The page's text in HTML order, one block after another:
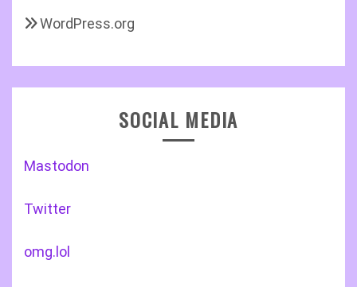
WordPress.org
SOCIAL MEDIA
Mastodon
Twitter
omg.lol